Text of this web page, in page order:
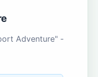
Adventure" -